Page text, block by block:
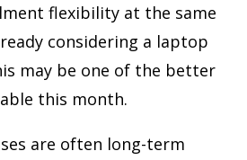
flexibility at the same
considering a laptop
may be one of the better
this month.
are often long-term